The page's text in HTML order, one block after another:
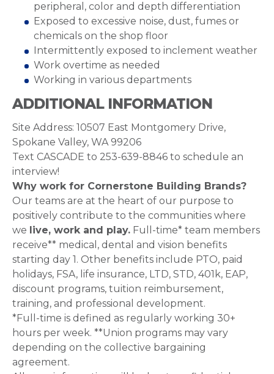
peripheral, color and depth differentiation
Exposed to excessive noise, dust, fumes or
chemicals on the shop floor
Intermittently exposed to inclement weather
Work overtime as needed
Working in various departments
ADDITIONAL INFORMATION
Site Address: 10507 East Montgomery Drive,
Spokane Valley, WA 99206
Text CASCADE to 253-639-8846 to schedule an
interview!
Why work for Cornerstone Building Brands?
Our teams are at the heart of our purpose to
positively contribute to the communities where
we live, work and play. Full-time* team members
receive** medical, dental and vision benefits
starting day 1. Other benefits include PTO, paid
holidays, FSA, life insurance, LTD, STD, 401k, EAP,
discount programs, tuition reimbursement,
training, and professional development.
*Full-time is defined as regularly working 30+
hours per week. **Union programs may vary
depending on the collective bargaining
agreement.